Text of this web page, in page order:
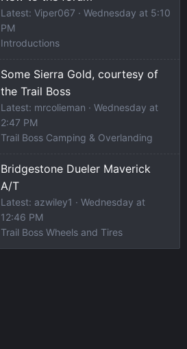
Latest: Viper067
Wednesday at 5:10
PM
Introductions
Some Sierra Gold, courtesy of
the Trail Boss
Latest: mrcolieman
Wednesday at
2:47 PM
Trail Boss Camping & Overlanding
Bridgestone Dueler Maverick
A/T
Latest: azwiley1
Wednesday at
12:46 PM
Trail Boss Wheels and Tires